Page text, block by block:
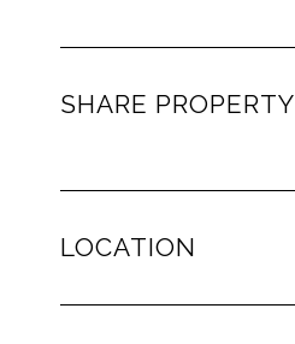
SHARE PROPERTY
LOCATION